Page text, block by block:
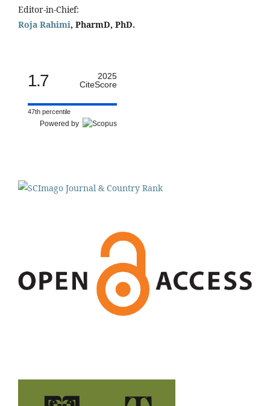
Editor-in-Chief:
Roja Rahimi, PharmD, PhD.
1.7
2025
CiteScore
47th percentile
Powered by